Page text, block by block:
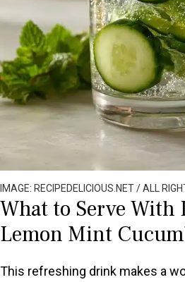
IMAGE: RECIPEDELICIOUS.NET / ALL
What to Serve With
Lemon Mint
This refreshing drink makes a